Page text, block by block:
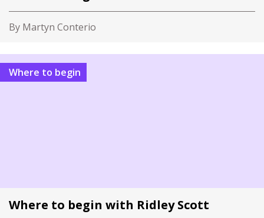
By Martyn Conterio
Where to begin
Where to begin with Ridley Scott